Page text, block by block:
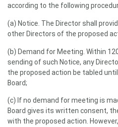
according to the following
(a) Notice. The Director shall
other Directors of the proposed
(b) Demand for Meeting. Within
sending of such Notice, any
the proposed action be tabled
Board;
(c) If no demand for meeting is
Board gives its written consent,
with the proposed action.